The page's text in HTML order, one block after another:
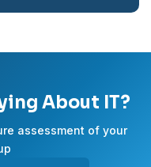
About IT?
assessment of your